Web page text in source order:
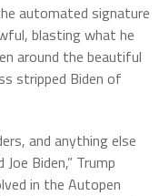
automated signature
blasting what he
around the beautiful
stripped Biden of
and anything else
Biden,” Trump
in the Autopen